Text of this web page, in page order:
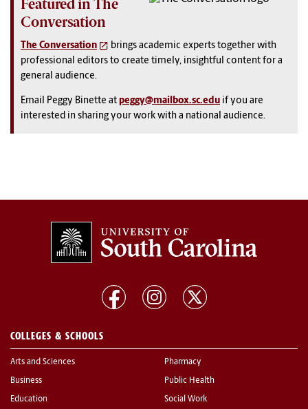
Featured in The
Conversation
The Conversation
brings academic experts together with
professional editors to create timely, insightful content for a
general audience.
Email Peggy Binette at peggy@mailbox.sc.edu if you are
interested in sharing your work with a national audience.
COLLEGES & SCHOOLS
Arts and Sciences
Business
Education
Pharmacy
Public Health
Social Work